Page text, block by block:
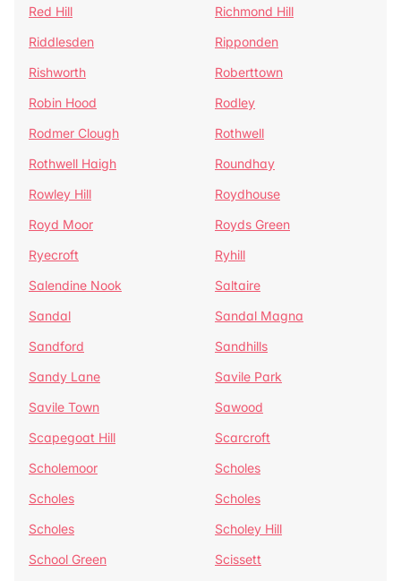
Red Hill
Richmond Hill
Riddlesden
Ripponden
Rishworth
Roberttown
Robin Hood
Rodley
Rodmer Clough
Rothwell
Rothwell Haigh
Roundhay
Rowley Hill
Roydhouse
Royd Moor
Royds Green
Ryecroft
Ryhill
Salendine Nook
Saltaire
Sandal
Sandal Magna
Sandford
Sandhills
Sandy Lane
Savile Park
Savile Town
Sawood
Scapegoat Hill
Scarcroft
Scholemoor
Scholes
Scholes
Scholes
Scholes
Scholey Hill
School Green
Scissett